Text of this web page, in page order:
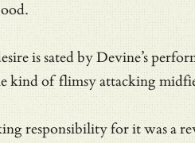
is sated by Devine’s
of flimsy attacking
responsibility for it was